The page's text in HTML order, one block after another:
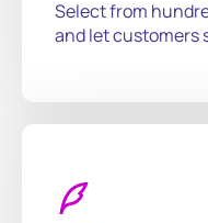
Select from
and let customers